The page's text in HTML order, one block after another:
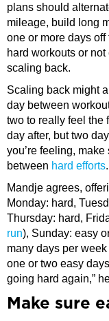
plans should
mileage, build long
one or more days
hard workouts or
scaling back.
Scaling back might
day between
two to really feel the
day after, but two
you’re feeling,
between hard efforts.
Mandje agrees,
Monday: hard,
Thursday: hard,
run), Sunday: easy
many days per
one or two easy
going hard again,”
Make sure